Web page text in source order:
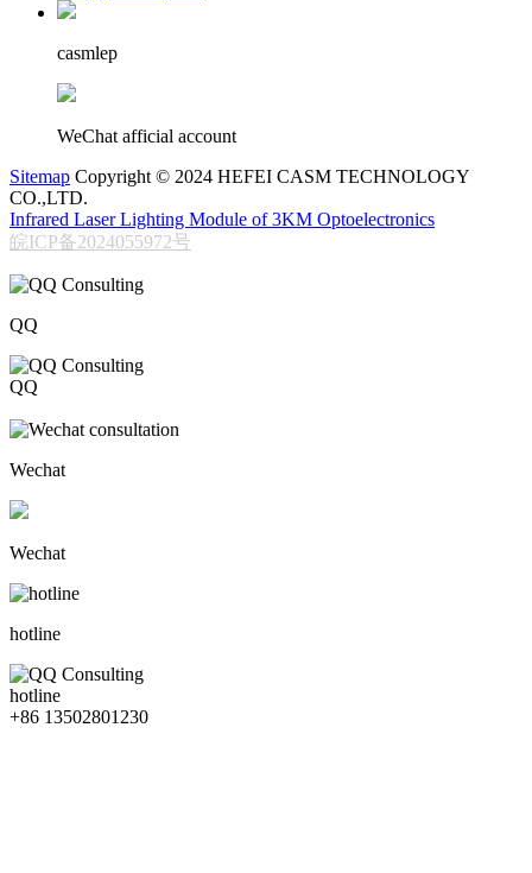
casmlep
WeChat afficial account
Sitemap Copyright © 2024 HEFEI CASM TECHNOLOGY
CO.,LTD.
Infrared Laser Lighting Module of 3KM Optoelectronics
皖ICP备2024055972号
QQ
QQ
Wechat
Wechat
hotline
hotline
+86 13502801230